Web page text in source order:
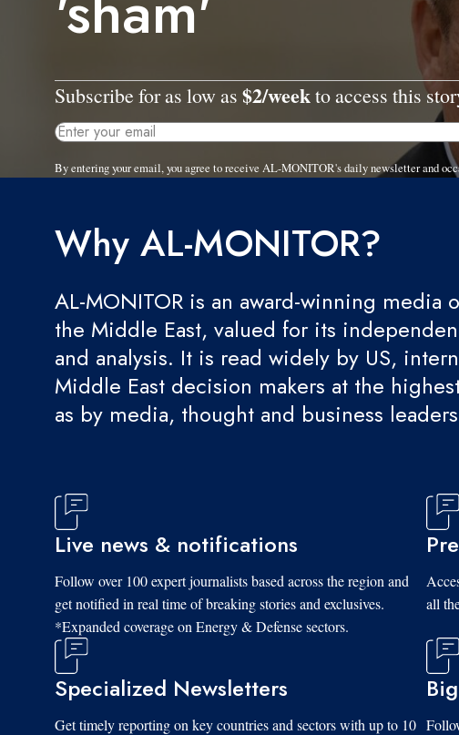
Subscribe for as low as $2/weekto access this
By entering your email, you agree to receive AL-MONITOR's daily newsletter and
Why AL-MONITOR?
AL-MONITOR is an award-winning media
the Middle East, valued for its
and analysis. It is read widely by US,
Middle East decision makers at the
as by media, thought and business
Live news & notifications
Follow over 100 expert journalists based across the region and
get notified in real time of breaking stories and exclusives.
*Expanded coverage on Energy & Defense sectors.
all
Specialized Newsletters
Get timely reporting on key countries and sectors with up to 10